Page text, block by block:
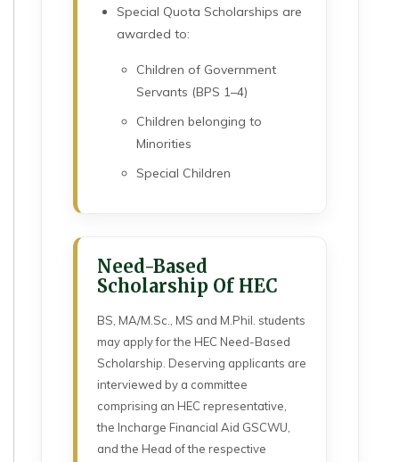
Special Quota Scholarships are
awarded to:
Children of Government
Servants (BPS 1–4)
Children belonging to
Minorities
Special Children
Need-Based
Scholarship Of HEC
BS, MA/M.Sc., MS and M.Phil. students
may apply for the HEC Need-Based
Scholarship. Deserving applicants are
interviewed by a committee
comprising an HEC representative,
the Incharge Financial Aid GSCWU,
and the Head of the respective